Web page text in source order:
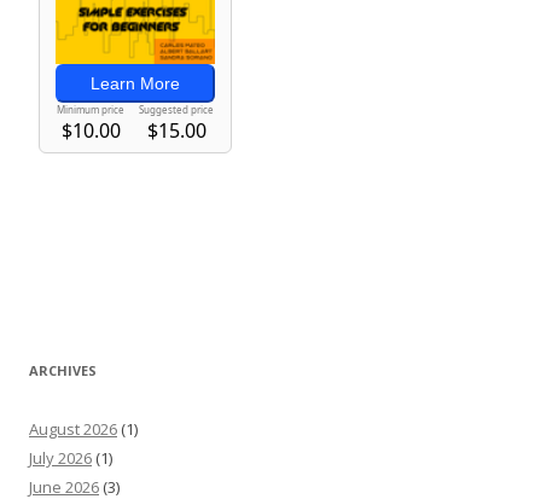
ARCHIVES
August 2026 (1)
July 2026 (1)
June 2026 (3)